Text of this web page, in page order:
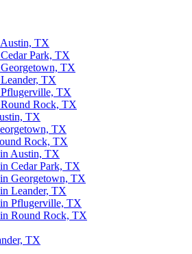
TX
Park, TX
TX
TX
TX
Rock, TX
TX
TX
Rock, TX
Austin, TX
Cedar Park, TX
Georgetown, TX
Leander, TX
Pflugerville, TX
Round Rock, TX
TX